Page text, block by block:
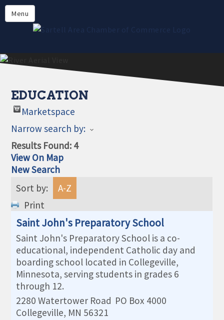
Menu
Directory
Members
Online Payment
EDUCATION
Marketspace
Narrow search by:
Results Found: 4
View On Map
New Search
Sort by:
A-Z
Print
Saint John's Preparatory School
Saint John's Preparatory School is a co-
educational, independent Catholic day and
boarding school located in Collegeville,
Minnesota, serving students in grades 6
through 12.
2280 Watertower Road PO Box 4000
Collegeville, MN 56321